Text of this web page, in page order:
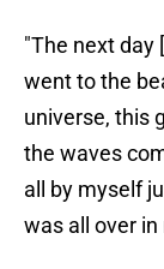
"The next day
went to the
universe, this
the waves
all by myself
was all over in